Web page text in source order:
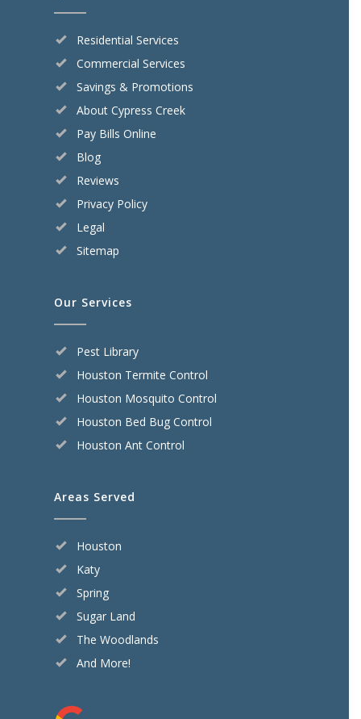
Residential Services
Commercial Services
Savings & Promotions
About Cypress Creek
Pay Bills Online
Blog
Reviews
Privacy Policy
Legal
Sitemap
Our Services
Pest Library
Houston Termite Control
Houston Mosquito Control
Houston Bed Bug Control
Houston Ant Control
Areas Served
Houston
Katy
Spring
Sugar Land
The Woodlands
And More!